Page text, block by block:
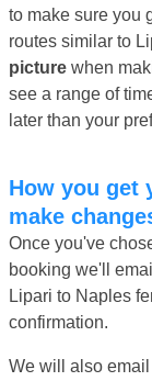
to make sure you
routes similar to
picture when
see a range of
later than your
How you get your ticket and how you can
make
Once you've
booking we'll
Lipari to Naples
confirmation.
We will also